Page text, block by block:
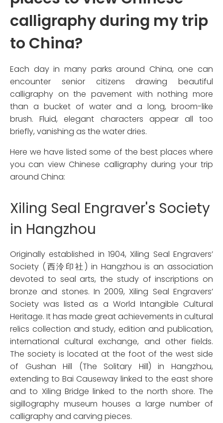
calligraphy during my trip
to China?
Each day in many parks around China, one can
encounter senior citizens drawing beautiful
calligraphy on the pavement with nothing more
than a bucket of water and a long, broom-like
brush. Fluid, elegant characters appear all too
briefly, vanishing as the water dries.
Here we have listed some of the best places where
you can view Chinese calligraphy during your trip
around China:
Xiling Seal Engraver's Society
in Hangzhou
Originally established in 1904, Xiling Seal Engravers’
Society (西泠印社) in Hangzhou is an association
devoted to seal arts, the study of inscriptions on
bronze and stones. In 2009, Xiling Seal Engravers’
Society was listed as a World Intangible Cultural
Heritage. It has made great achievements in cultural
relics collection and study, edition and publication,
international cultural exchange, and other fields.
The society is located at the foot of the west side
of Gushan Hill (The Solitary Hill) in Hangzhou,
extending to Bai Causeway linked to the east shore
and to Xiling Bridge linked to the north shore. The
sigillography museum houses a large number of
calligraphy and carving pieces.